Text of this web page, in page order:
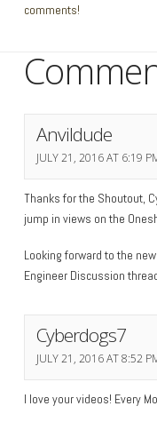
comments!
Anvildude
JULY 21, 2016 AT 6:19
Thanks for the Shoutout,
jump in views on the
Looking forward to the
Engineer Discussion
Cyberdogs7
JULY 21, 2016 AT 8:52
I love your videos! Every